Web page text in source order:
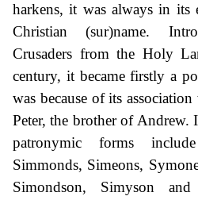
harkens, it was always in its
Christian (sur)name.
Crusaders from the Holy
century, it became firstly a
was because of its
Peter, the brother of
patronymic forms
Simmonds, Simeons,
Simondson, Simyson and